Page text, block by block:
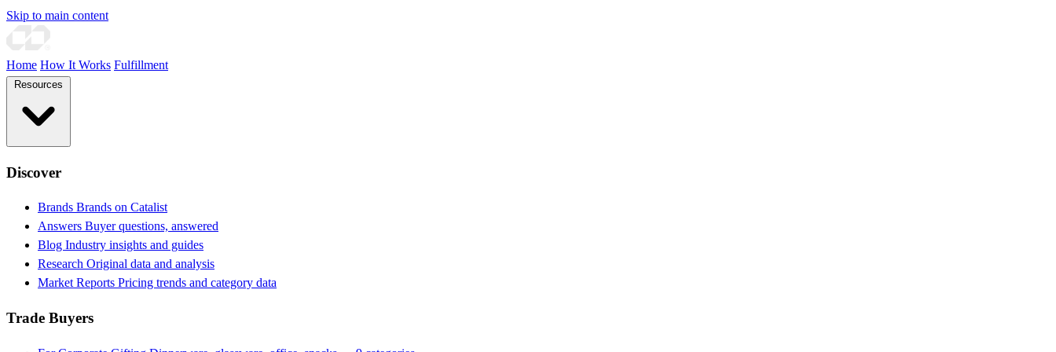
Skip to main content
Home How It Works Fulfillment
Discover
Brands Brands on Catalist
Answers Buyer questions, answered
Blog Industry insights and guides
Research Original data and analysis
Market Reports Pricing trends and category data
Trade Buyers